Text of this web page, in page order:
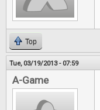
Top
Tue, 03/19/2013 - 07:59
A-Game